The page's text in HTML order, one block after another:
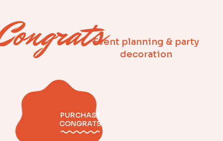
Event planning & party
decoration
PURCHASE
CONGRATS